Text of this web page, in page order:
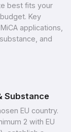
best fits your
Key
applications,
and
Substance
EU country.
2 with EU